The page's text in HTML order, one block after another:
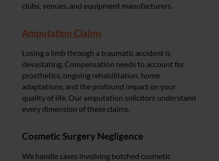
clubs, venues, and equipment manufacturers.
Amputation Claims
Losing a limb through a traumatic accident is
devastating. Compensation needs to account for
prosthetics, ongoing rehabilitation, home
adaptations, and the profound impact on your
quality of life. Our amputation solicitors understand
every dimension of these claims.
Cosmetic Surgery Negligence
We handle cases involving botched cosmetic